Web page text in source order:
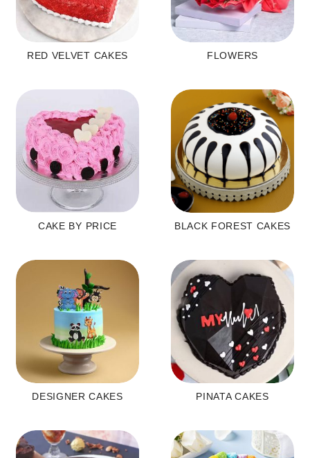
RED VELVET CAKES FLOWERS
CAKE BY PRICE BLACK FOREST CAKES
DESIGNER CAKES PINATA CAKES